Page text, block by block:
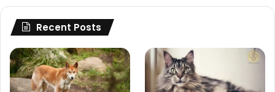
Recent Posts